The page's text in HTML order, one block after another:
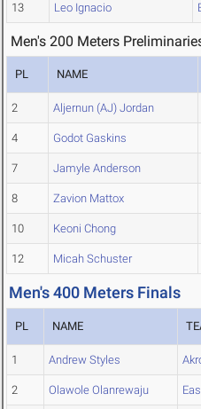
13 Leo Ignacio
Men's 200 Meters
PL NAME
2 Aljernun (AJ) Jordan
4 Godot Gaskins
7 Jamyle Anderson
8 Zavion Mattox
10 Keoni Chong
12 Micah Schuster
Men's 400 Meters Finals
PL NAME
1 Andrew Styles
2 Olawole Olanrewaju